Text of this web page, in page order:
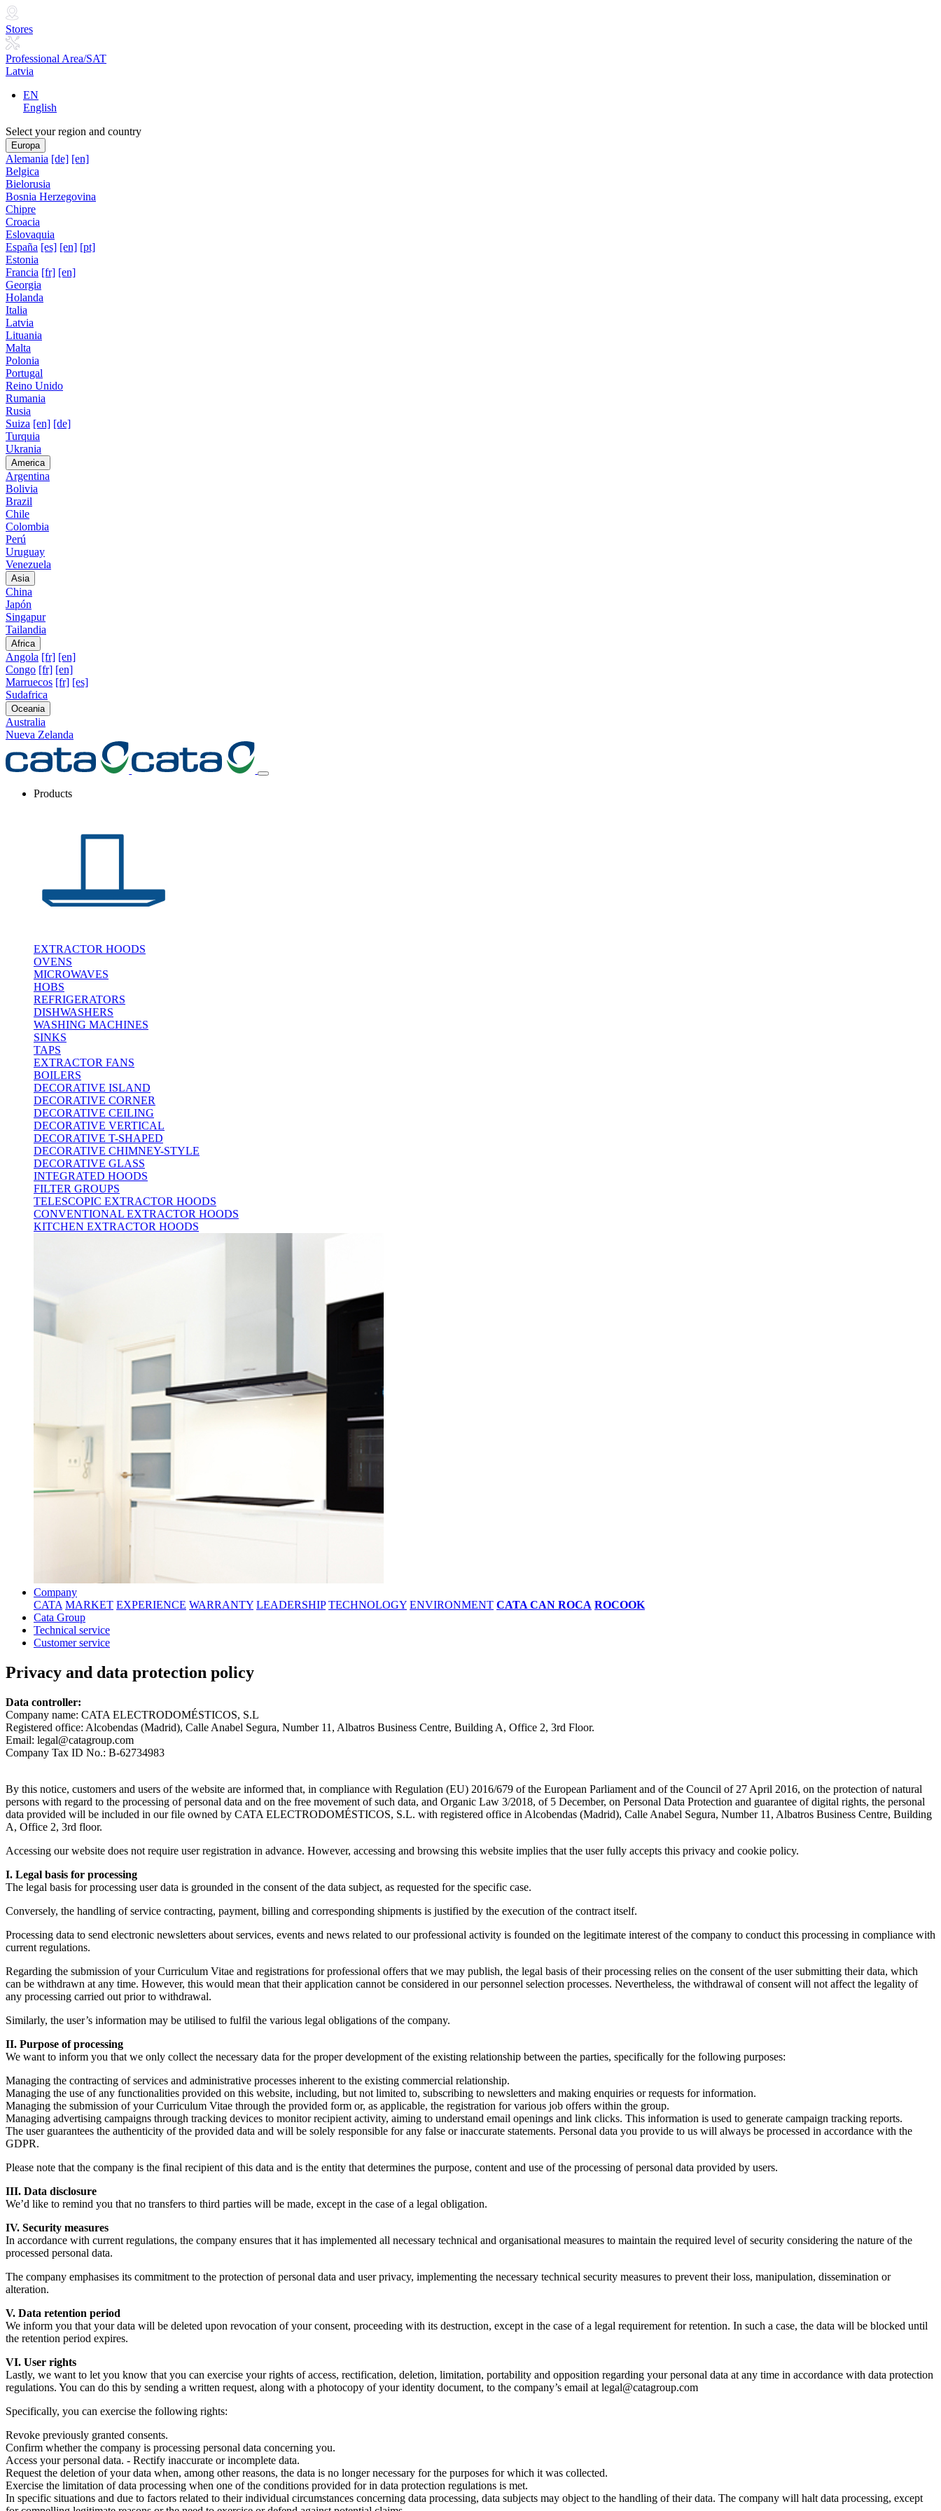
Stores
Professional Area/SAT
Latvia
EN
English
Select your region and country
Europa
Alemania [de] [en]
Belgica
Bielorusia
Bosnia Herzegovina
Chipre
Croacia
Eslovaquia
España [es] [en] [pt]
Estonia
Francia [fr] [en]
Georgia
Holanda
Italia
Latvia
Lituania
Malta
Polonia
Portugal
Reino Unido
Rumania
Rusia
Suiza [en] [de]
Turquia
Ukrania
America
Argentina
Bolivia
Brazil
Chile
Colombia
Perú
Uruguay
Venezuela
Asia
China
Japón
Singapur
Tailandia
Africa
Angola [fr] [en]
Congo [fr] [en]
Marruecos [fr] [es]
Sudafrica
Oceania
Australia
Nueva Zelanda
Products
EXTRACTOR HOODS
OVENS
MICROWAVES
HOBS
REFRIGERATORS
DISHWASHERS
WASHING MACHINES
SINKS
TAPS
EXTRACTOR FANS
BOILERS
DECORATIVE ISLAND
DECORATIVE CORNER
DECORATIVE CEILING
DECORATIVE VERTICAL
DECORATIVE T-SHAPED
DECORATIVE CHIMNEY-STYLE
DECORATIVE GLASS
INTEGRATED HOODS
FILTER GROUPS
TELESCOPIC EXTRACTOR HOODS
CONVENTIONAL EXTRACTOR HOODS
KITCHEN EXTRACTOR HOODS
Company
CATA MARKET EXPERIENCE WARRANTY LEADERSHIP TECHNOLOGY ENVIRONMENT CATA CAN ROCA ROCOOK
Cata Group
Technical service
Customer service
Privacy and data protection policy
Data controller:
Company name: CATA ELECTRODOMÉSTICOS, S.L
Registered office: Alcobendas (Madrid), Calle Anabel Segura, Number 11, Albatros Business Centre, Building A, Office 2, 3rd Floor.
Email: legal@catagroup.com
Company Tax ID No.: B-62734983
By this notice, customers and users of the website are informed that, in compliance with Regulation (EU) 2016/679 of the European Parliament and of the Council of 27 April 2016, on the protection of natural
persons with regard to the processing of personal data and on the free movement of such data, and Organic Law 3/2018, of 5 December, on Personal Data Protection and guarantee of digital rights, the personal
data provided will be included in our file owned by CATA ELECTRODOMÉSTICOS, S.L. with registered office in Alcobendas (Madrid), Calle Anabel Segura, Number 11, Albatros Business Centre, Building
A, Office 2, 3rd floor.
Accessing our website does not require user registration in advance. However, accessing and browsing this website implies that the user fully accepts this privacy and cookie policy.
I. Legal basis for processing
The legal basis for processing user data is grounded in the consent of the data subject, as requested for the specific case.
Conversely, the handling of service contracting, payment, billing and corresponding shipments is justified by the execution of the contract itself.
Processing data to send electronic newsletters about services, events and news related to our professional activity is founded on the legitimate interest of the company to conduct this processing in compliance with
current regulations.
Regarding the submission of your Curriculum Vitae and registrations for professional offers that we may publish, the legal basis of their processing relies on the consent of the user submitting their data, which
can be withdrawn at any time. However, this would mean that their application cannot be considered in our personnel selection processes. Nevertheless, the withdrawal of consent will not affect the legality of
any processing carried out prior to withdrawal.
Similarly, the user’s information may be utilised to fulfil the various legal obligations of the company.
II. Purpose of processing
We want to inform you that we only collect the necessary data for the proper development of the existing relationship between the parties, specifically for the following purposes:
Managing the contracting of services and administrative processes inherent to the existing commercial relationship.
Managing the use of any functionalities provided on this website, including, but not limited to, subscribing to newsletters and making enquiries or requests for information.
Managing the submission of your Curriculum Vitae through the provided form or, as applicable, the registration for various job offers within the group.
Managing advertising campaigns through tracking devices to monitor recipient activity, aiming to understand email openings and link clicks. This information is used to generate campaign tracking reports.
The user guarantees the authenticity of the provided data and will be solely responsible for any false or inaccurate statements. Personal data you provide to us will always be processed in accordance with the
GDPR.
Please note that the company is the final recipient of this data and is the entity that determines the purpose, content and use of the processing of personal data provided by users.
III. Data disclosure
We’d like to remind you that no transfers to third parties will be made, except in the case of a legal obligation.
IV. Security measures
In accordance with current regulations, the company ensures that it has implemented all necessary technical and organisational measures to maintain the required level of security considering the nature of the
processed personal data.
The company emphasises its commitment to the protection of personal data and user privacy, implementing the necessary technical security measures to prevent their loss, manipulation, dissemination or
alteration.
V. Data retention period
We inform you that your data will be deleted upon revocation of your consent, proceeding with its destruction, except in the case of a legal requirement for retention. In such a case, the data will be blocked until
the retention period expires.
VI. User rights
Lastly, we want to let you know that you can exercise your rights of access, rectification, deletion, limitation, portability and opposition regarding your personal data at any time in accordance with data protection
regulations. You can do this by sending a written request, along with a photocopy of your identity document, to the company’s email at legal@catagroup.com
Specifically, you can exercise the following rights:
Revoke previously granted consents.
Confirm whether the company is processing personal data concerning you.
Access your personal data. - Rectify inaccurate or incomplete data.
Request the deletion of your data when, among other reasons, the data is no longer necessary for the purposes for which it was collected.
Exercise the limitation of data processing when one of the conditions provided for in data protection regulations is met.
In specific situations and due to factors related to their individual circumstances concerning data processing, data subjects may object to the handling of their data. The company will halt data processing, except